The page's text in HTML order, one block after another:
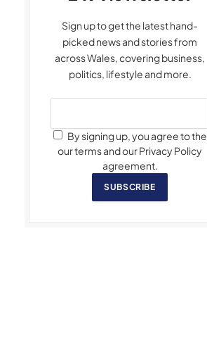
Sign up to get the latest hand-
picked news and stories from
across Wales, covering business,
politics, lifestyle and more.
By signing up, you agree to the
our terms and our Privacy Policy
agreement.
SUBSCRIBE